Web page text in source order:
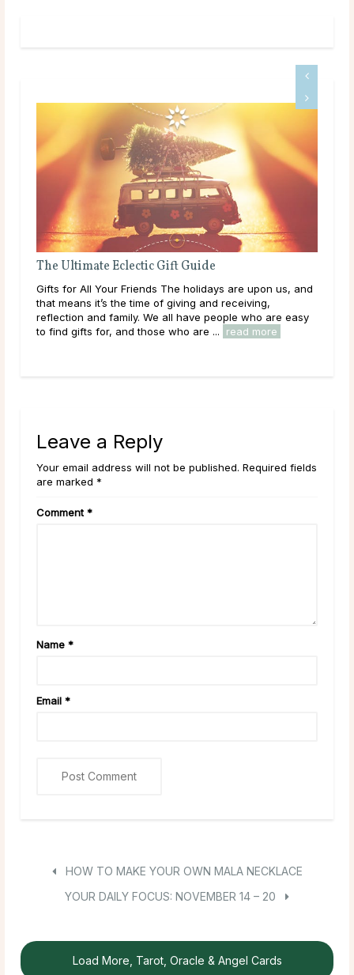
upon us, and
are easy
more
Quiz: What New Year’s Resolution Should You
As the end of the year approaches — and the
of the holiday season begins to slow down — it’s
start thinking about your goals and aspirations for
Leave a Reply
Your email address will not be published. Required fields
are marked *
Comment *
Name *
Email *
HOW TO MAKE YOUR OWN MALA NECKLACE
YOUR DAILY FOCUS: NOVEMBER 14 – 20
Load More, Tarot, Oracle & Angel Cards